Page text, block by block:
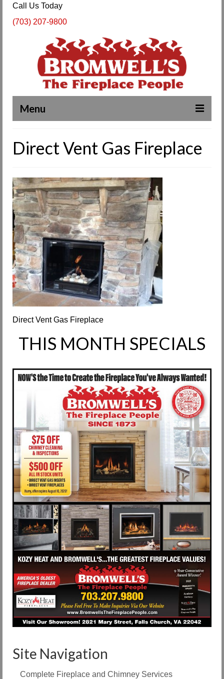
Call Us Today
(703) 207-9800
Menu
About Us
Our Work
SPECIALS
Products & Services
Request Info
Fireplace Cleaning Services
Request Service
Contact Us
Direct Vent Gas Fireplace
Direct Vent Gas Fireplace
THIS MONTH SPECIALS
Site Navigation
Complete Fireplace and Chimney Services